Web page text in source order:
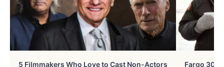
5 Filmmakers Who Love to Cast Non-Actors Fargo 30